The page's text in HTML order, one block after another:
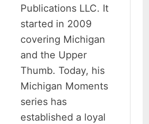
Publications LLC. It
started in 2009
covering Michigan
and the Upper
Thumb. Today, his
Michigan Moments
series has
established a loyal